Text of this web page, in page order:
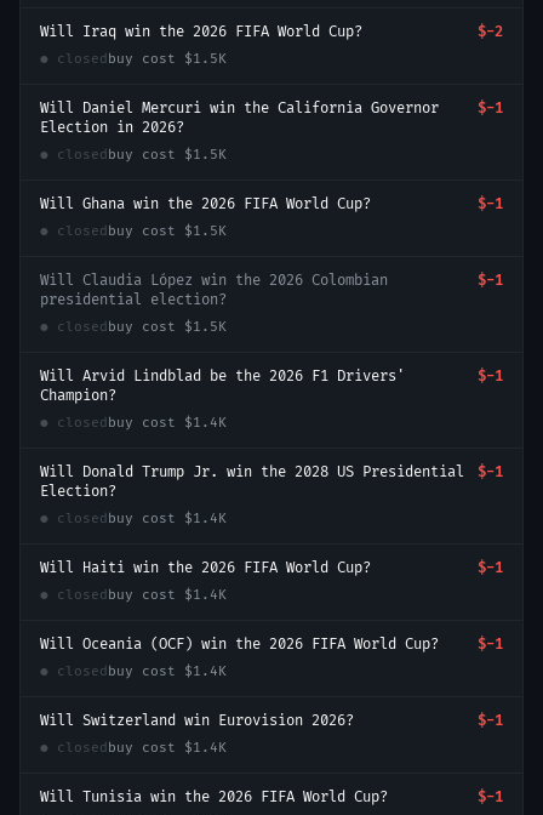
Will Iraq win the 2026 FIFA World Cup? $-2
● closed buy cost $1.5K
Will Daniel Mercuri win the California Governor
Election in 2026?
$-1
● closed buy cost $1.5K
Will Ghana win the 2026 FIFA World Cup? $-1
● closed buy cost $1.5K
Will Claudia López win the 2026 Colombian
presidential election?
$-1
● closed buy cost $1.5K
Will Arvid Lindblad be the 2026 F1 Drivers'
Champion?
$-1
● closed buy cost $1.4K
Will Donald Trump Jr. win the 2028 US Presidential
Election?
$-1
● closed buy cost $1.4K
Will Haiti win the 2026 FIFA World Cup? $-1
● closed buy cost $1.4K
Will Oceania (OCF) win the 2026 FIFA World Cup? $-1
● closed buy cost $1.4K
Will Switzerland win Eurovision 2026? $-1
● closed buy cost $1.4K
Will Tunisia win the 2026 FIFA World Cup? $-1